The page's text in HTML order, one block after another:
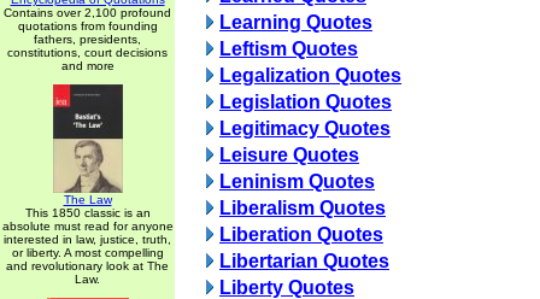
Contains over 2,100 profound
quotations from founding
fathers, presidents,
constitutions, court decisions
and more
The Law
This 1850 classic is an
absolute must read for anyone
interested in law, justice, truth,
or liberty. A most compelling
and revolutionary look at The
Law.
Learning Quotes
Leftism Quotes
Legalization Quotes
Legislation Quotes
Legitimacy Quotes
Leisure Quotes
Leninism Quotes
Liberalism Quotes
Liberation Quotes
Libertarian Quotes
Liberty Quotes